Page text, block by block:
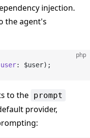
injection.
the agent's
php
user: $user);
to the prompt
provider,